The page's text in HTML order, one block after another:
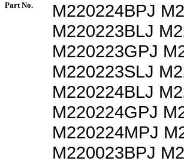
Part No.
M220224BPJ
M220223BLJ
M220223GPJ
M220223SLJ
M220224BLJ
M220224GPJ
M220224MPJ
M220023BPJ